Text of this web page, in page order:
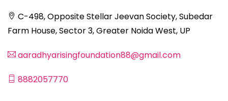
C-498, Opposite Stellar Jeevan Society, Subedar
Farm House, Sector 3, Greater Noida West, UP
aaradhyarisingfoundation88@gmail.com
8882057770